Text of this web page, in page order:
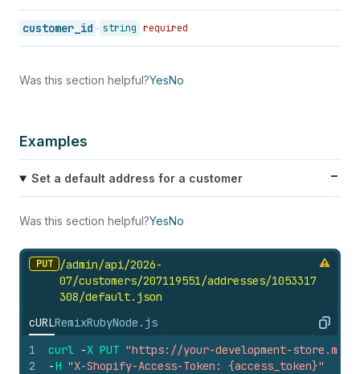
customer_id string required
Was this section helpful?YesNo
Examples
Set a default address for a customer
Was this section helpful?YesNo
PUT
/admin/api/2026-
07/customers/207119551/addresses/1053317
308/default. json
cURLRemixRubyNode.js Copy
1
2
curl -X PUT "https://your-development-
-H "X-Shopify-Access-Token: {access_token}"